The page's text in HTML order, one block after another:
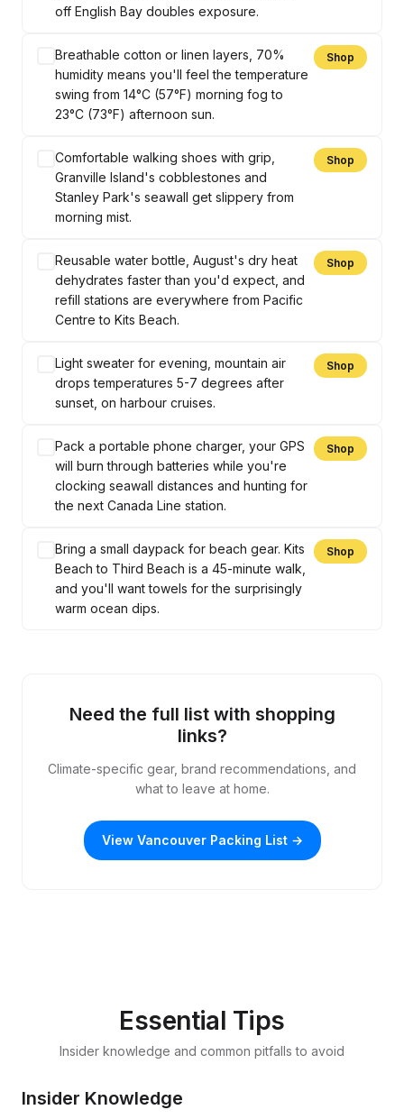
off English Bay doubles exposure.
Breathable cotton or linen layers, 70%
humidity means you'll feel the temperature
swing from 14°C (57°F) morning fog to
23°C (73°F) afternoon sun.
Shop
Comfortable walking shoes with grip,
Granville Island's cobblestones and
Stanley Park's seawall get slippery from
morning mist.
Shop
Reusable water bottle, August's dry heat
dehydrates faster than you'd expect, and
refill stations are everywhere from Pacific
Centre to Kits Beach.
Shop
Light sweater for evening, mountain air
drops temperatures 5-7 degrees after
sunset, on harbour cruises.
Shop
Pack a portable phone charger, your GPS
will burn through batteries while you're
clocking seawall distances and hunting for
the next Canada Line station.
Shop
Bring a small daypack for beach gear. Kits
Beach to Third Beach is a 45-minute walk,
and you'll want towels for the surprisingly
warm ocean dips.
Shop
Need the full list with shopping
links?
Climate-specific gear, brand recommendations, and
what to leave at home.
View Vancouver Packing List →
Essential Tips
Insider knowledge and common pitfalls to avoid
Insider Knowledge